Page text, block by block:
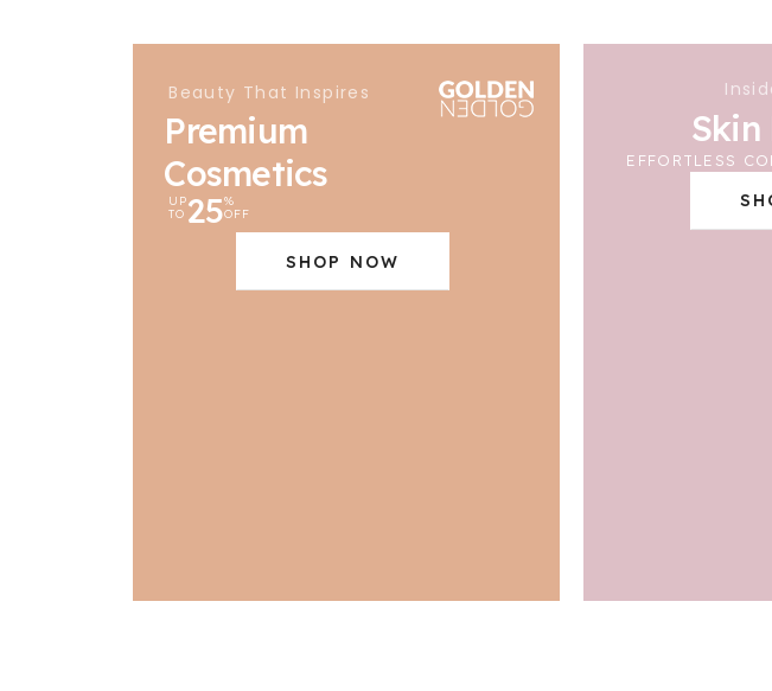
Beauty That Inspires
Premium
Cosmetics
UP
TO 25%
OFF
SHOP NOW
Skin
EFFORTLESS